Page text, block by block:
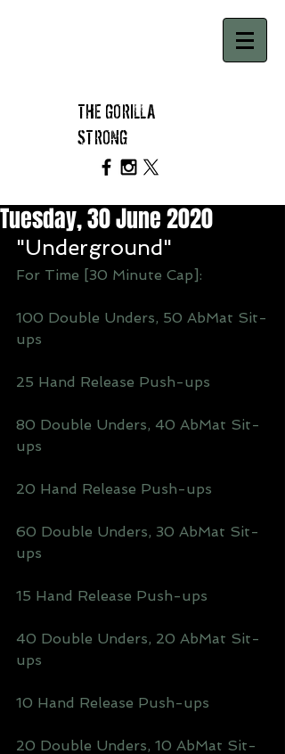
THE GORILLA
STRONG
Tuesday, 30 June 2020
"Underground"
For Time [30 Minute Cap]:
100 Double Unders, 50 AbMat Sit-
ups
25 Hand Release Push-ups
80 Double Unders, 40 AbMat Sit-
ups
20 Hand Release Push-ups
60 Double Unders, 30 AbMat Sit-
ups
15 Hand Release Push-ups
40 Double Unders, 20 AbMat Sit-
ups
10 Hand Release Push-ups
20 Double Unders, 10 AbMat Sit-